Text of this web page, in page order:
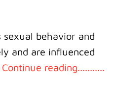
sexual behavior and
and are influenced
Continue reading...........